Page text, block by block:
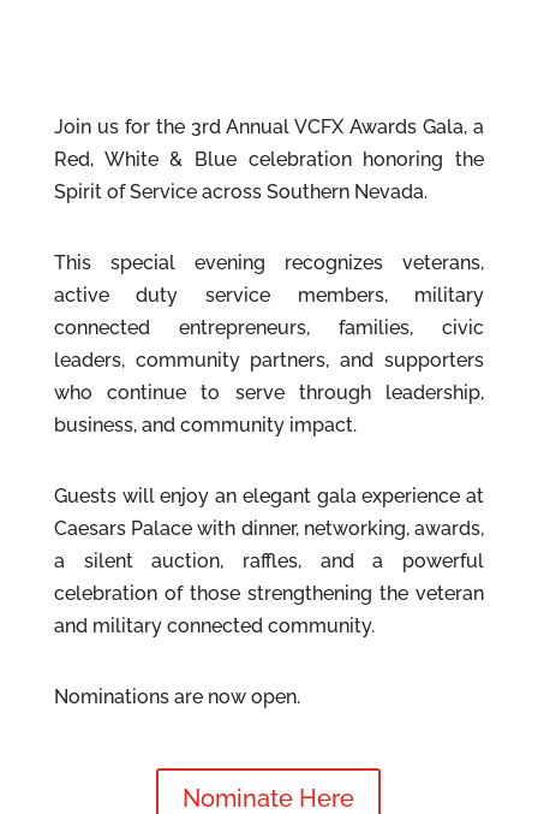
Join us for the 3rd Annual VCFX Awards Gala, a
Red, White & Blue celebration honoring the
Spirit of Service across Southern Nevada.
This special evening recognizes veterans,
active duty service members, military
connected entrepreneurs, families, civic
leaders, community partners, and supporters
who continue to serve through leadership,
business, and community impact.
Guests will enjoy an elegant gala experience at
Caesars Palace with dinner, networking, awards,
a silent auction, raffles, and a powerful
celebration of those strengthening the veteran
and military connected community.
Nominations are now open.
Nominate Here